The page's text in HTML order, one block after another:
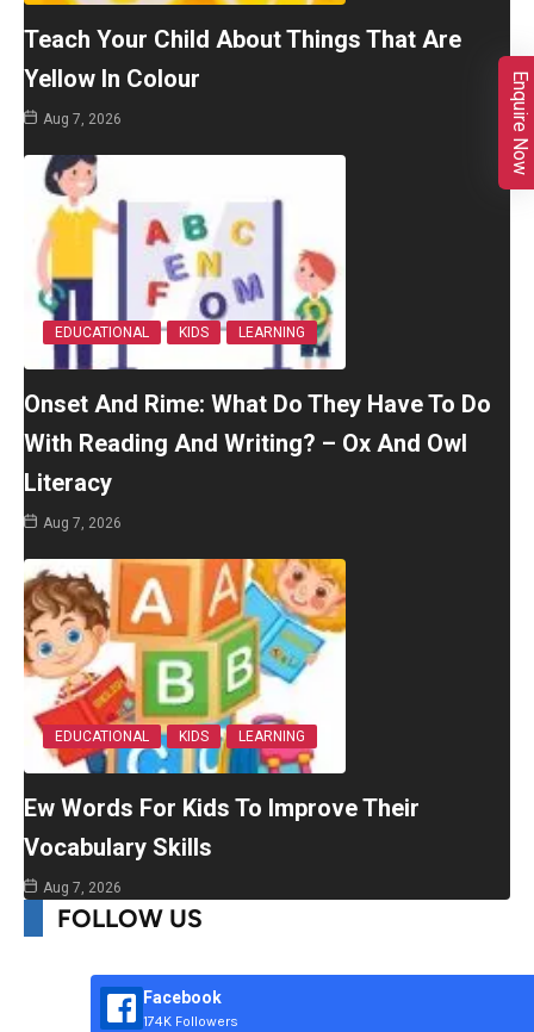
Teach Your Child About Things That Are
Yellow In Colour
Aug 7, 2026
EDUCATIONAL KIDS LEARNING
Onset And Rime: What Do They Have To Do
With Reading And Writing? – Ox And Owl
Literacy
Aug 7, 2026
EDUCATIONAL KIDS LEARNING
Ew Words For Kids To Improve Their
Vocabulary Skills
Aug 7, 2026
FOLLOW US
Facebook
174K Followers
Enquire Now